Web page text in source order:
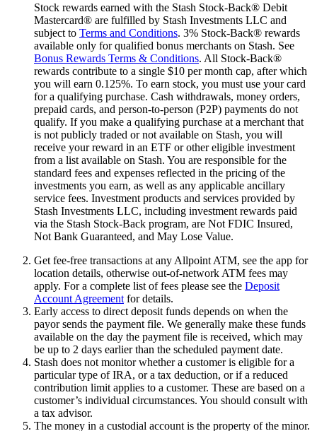
Stock rewards earned with the Stash Stock-Back® Debit
Mastercard® are fulfilled by Stash Investments LLC and
subject to Terms and Conditions. 3% Stock-Back® rewards
available only for qualified bonus merchants on Stash. See
Bonus Rewards Terms & Conditions. All Stock-Back®
rewards contribute to a single $10 per month cap, after which
you will earn 0.125%. To earn stock, you must use your card
for a qualifying purchase. Cash withdrawals, money orders,
prepaid cards, and person-to-person (P2P) payments do not
qualify. If you make a qualifying purchase at a merchant that
is not publicly traded or not available on Stash, you will
receive your reward in an ETF or other eligible investment
from a list available on Stash. You are responsible for the
standard fees and expenses reflected in the pricing of the
investments you earn, as well as any applicable ancillary
service fees. Investment products and services provided by
Stash Investments LLC, including investment rewards paid
via the Stash Stock-Back program, are Not FDIC Insured,
Not Bank Guaranteed, and May Lose Value.
Get fee-free transactions at any Allpoint ATM, see the app for
location details, otherwise out-of-network ATM fees may
apply. For a complete list of fees please see the Deposit
Account Agreement for details.
Early access to direct deposit funds depends on when the
payor sends the payment file. We generally make these funds
available on the day the payment file is received, which may
be up to 2 days earlier than the scheduled payment date.
Stash does not monitor whether a customer is eligible for a
particular type of IRA, or a tax deduction, or if a reduced
contribution limit applies to a customer. These are based on a
customer’s individual circumstances. You should consult with
a tax advisor.
The money in a custodial account is the property of the minor.